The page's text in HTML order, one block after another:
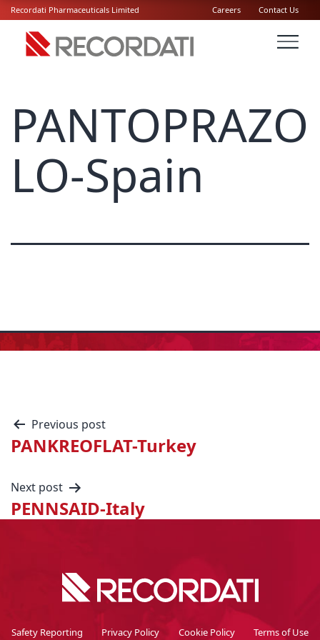
Recordati Pharmaceuticals Limited Careers Contact Us
PANTOPRAZO
LO-Spain
Previous post
PANKREOFLAT-Turkey
Next post
PENNSAID-Italy
Safety Reporting Privacy Policy Cookie Policy Terms of Use